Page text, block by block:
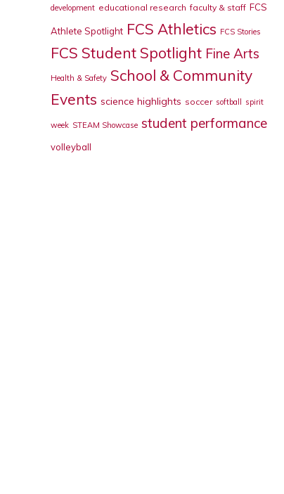
development educational research faculty & staff FCS
Athlete Spotlight FCS Athletics FCS Stories
FCS Student Spotlight Fine Arts
Health & Safety School & Community
Events science highlights soccer softball spirit
week STEAM Showcase student performance
volleyball